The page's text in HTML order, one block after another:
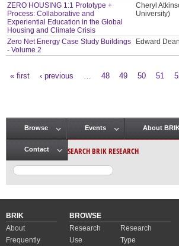
ZERO HOUSING 1:1 Prototype +
Process: Collaborative and
Experiential Education in the Global
Housing and Climate Crisis
Cheryl
University)
Zero Net Energy Case Study Buildings
- Volume 2
Edward Dean
« first ‹ previous 48 49 50 51
Main menu
Browse Events About
Contact SEARCH BRIK RESEARCH
BRIK
About
Frequently
BROWSE
Research
Use
Research
Type